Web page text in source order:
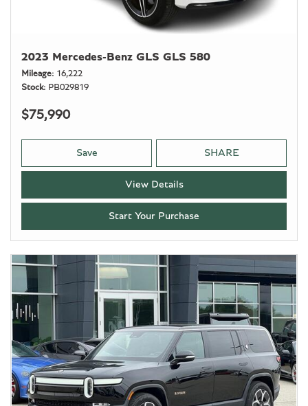
2023 Mercedes-Benz GLS GLS 580
Mileage
16,222
Stock
PB029819
$75,990
Save SHARE
View Details
Start Your Purchase